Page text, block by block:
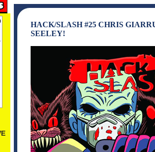
HACK/SLASH #25 CHRIS
SEELEY!